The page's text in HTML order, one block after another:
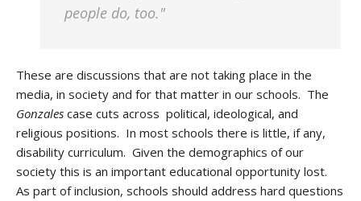
people do, too."
These are discussions that are not taking place in the
media, in society and for that matter in our schools. The
Gonzales case cuts across political, ideological, and
religious positions. In most schools there is little, if any,
disability curriculum. Given the demographics of our
society this is an important educational opportunity lost.
As part of inclusion, schools should address hard questions